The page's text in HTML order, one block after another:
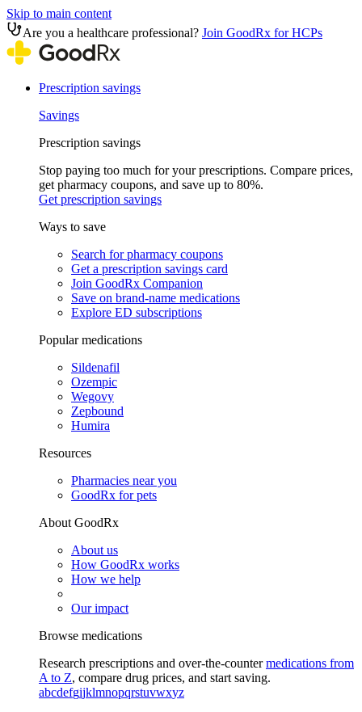
Skip to main content
Are you a healthcare professional? Join GoodRx for HCPs
Prescription savings
Savings
Prescription savings
Stop paying too much for your prescriptions. Compare prices,
get pharmacy coupons, and save up to 80%.
Get prescription savings
Ways to save
Search for pharmacy coupons
Get a prescription savings card
Join GoodRx Companion
Save on brand-name medications
Explore ED subscriptions
Popular medications
Sildenafil
Ozempic
Wegovy
Zepbound
Humira
Resources
Pharmacies near you
GoodRx for pets
About GoodRx
About us
How GoodRx works
How we help
Our impact
Browse medications
Research prescriptions and over-the-countermedications from
A to Z, compare drug prices, and start saving.
abcdefgijklmnopqrstuvwxyz